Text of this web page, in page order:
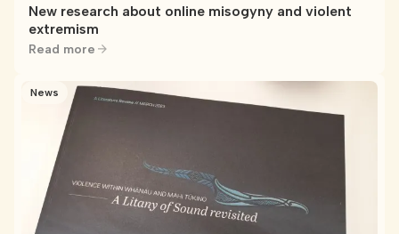
New research about online misogyny and violent
extremism
Read more
News